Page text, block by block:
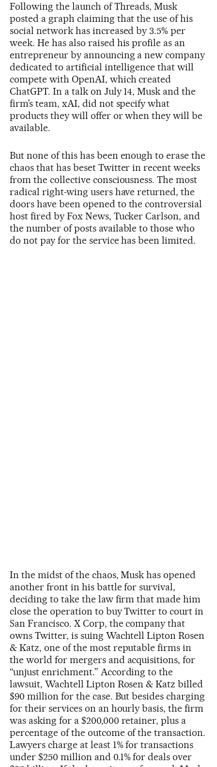
Following the launch of Threads, Musk
posted a graph claiming that the use of his
social network has increased by 3.5% per
week. He has also raised his profile as an
entrepreneur by announcing a new company
dedicated to artificial intelligence that will
compete with OpenAI, which created
ChatGPT. In a talk on July 14, Musk and the
firm’s team, xAI, did not specify what
products they will offer or when they will be
available.
But none of this has been enough to erase the
chaos that has beset Twitter in recent weeks
from the collective consciousness. The most
radical right-wing users have returned, the
doors have been opened to the controversial
host fired by Fox News, Tucker Carlson, and
the number of posts available to those who
do not pay for the service has been limited.
In the midst of the chaos, Musk has opened
another front in his battle for survival,
deciding to take the law firm that made him
close the operation to buy Twitter to court in
San Francisco. X Corp, the company that
owns Twitter, is suing Wachtell Lipton Rosen
& Katz, one of the most reputable firms in
the world for mergers and acquisitions, for
“unjust enrichment.” According to the
lawsuit, Wachtell Lipton Rosen & Katz billed
$90 million for the case. But besides charging
for their services on an hourly basis, the firm
was asking for a $200,000 retainer, plus a
percentage of the outcome of the transaction.
Lawyers charge at least 1% for transactions
under $250 million and 0.1% for deals over